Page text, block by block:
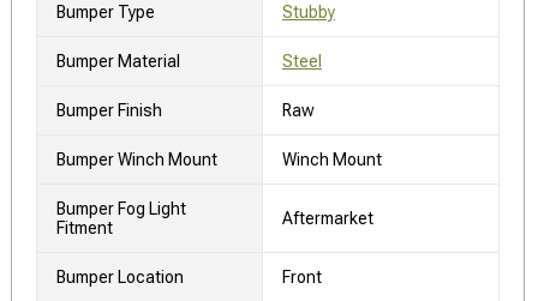
Bumper Type Stubby
Bumper Material Steel
Bumper Finish Raw
Bumper Winch Mount Winch Mount
Bumper Fog Light
Fitment
Aftermarket
Bumper Location Front